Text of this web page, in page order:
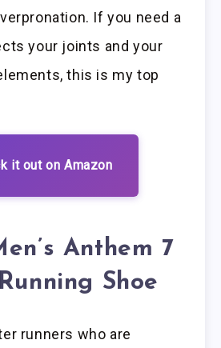
If you need a
your joints and your
this is my top
it out on Amazon
Anthem 7
Shoe
runners who are